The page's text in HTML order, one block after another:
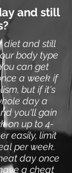
and still
diet and still
body type
can get
a week if
but if it's
day a
you'll gain
on up to 4-
easily, limit
per week.
day once
a cheat